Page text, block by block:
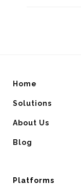
Home
Solutions
About Us
Blog
Platforms